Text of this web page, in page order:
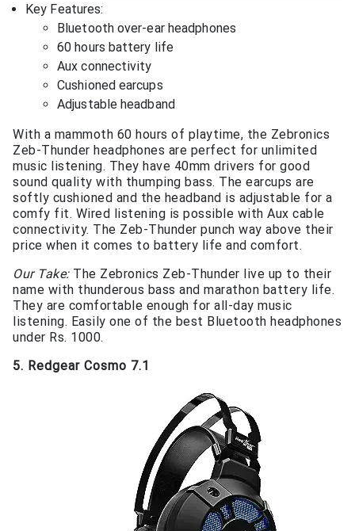
Key Features:
Bluetooth over-ear headphones
60 hours battery life
Aux connectivity
Cushioned earcups
Adjustable headband
With a mammoth 60 hours of playtime, the Zebronics
Zeb-Thunder headphones are perfect for unlimited
music listening. They have 40mm drivers for good
sound quality with thumping bass. The earcups are
softly cushioned and the headband is adjustable for a
comfy fit. Wired listening is possible with Aux cable
connectivity. The Zeb-Thunder punch way above their
price when it comes to battery life and comfort.
Our Take:The Zebronics Zeb-Thunder live up to their
name with thunderous bass and marathon battery life.
They are comfortable enough for all-day music
listening. Easily one of the best Bluetooth headphones
under Rs. 1000.
5. Redgear Cosmo 7.1